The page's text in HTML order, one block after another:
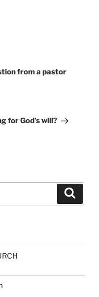
from a pastor
for God’s will?